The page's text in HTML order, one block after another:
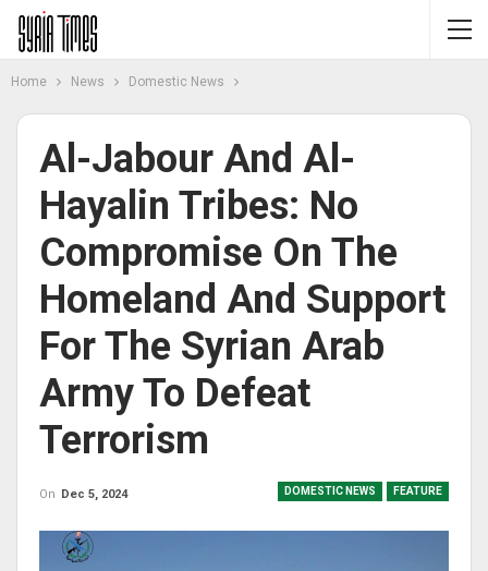
Home News Domestic News
Al-Jabour And Al-
Hayalin Tribes: No
Compromise On The
Homeland And Support
For The Syrian Arab
Army To Defeat
Terrorism
DOMESTIC NEWS FEATURE
On Dec 5, 2024